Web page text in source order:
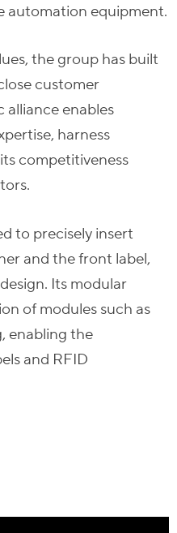
automation equipment.
the group has built
customer
alliance enables
harness
competitiveness
to precisely insert
and the front label,
Its modular
of modules such as
enabling the
and RFID